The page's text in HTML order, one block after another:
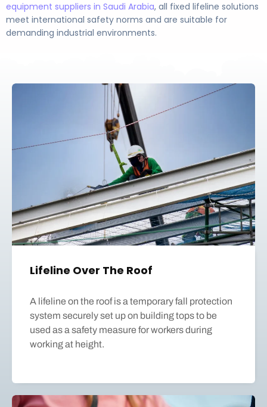
equipment suppliers in Saudi Arabia, all fixed lifeline solutions
meet international safety norms and are suitable for
demanding industrial environments.
Lifeline Over The Roof
A lifeline on the roof is a temporary fall protection
system securely set up on building tops to be
used as a safety measure for workers during
working at height.